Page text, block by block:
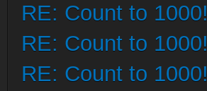
RE: Count to 1000!
RE: Count to 1000!
RE: Count to 1000!